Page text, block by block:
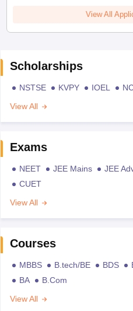
View All
Scholarships
NSTSE KVPY IOEL
View All
Exams
NEET JEE Mains JEE
CUET
View All
Courses
MBBS B.tech/BE BDS
BA
B.Com
View All